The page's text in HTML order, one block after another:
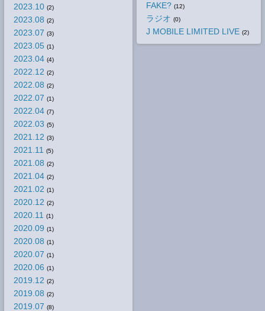
2023.10 (2)
2023.08 (2)
2023.07 (3)
2023.05 (1)
2023.04 (4)
2022.12 (2)
2022.08 (2)
2022.07 (1)
2022.04 (7)
2022.03 (5)
2021.12 (3)
2021.11 (5)
2021.08 (2)
2021.04 (2)
2021.02 (1)
2020.12 (2)
2020.11 (1)
2020.09 (1)
2020.08 (1)
2020.07 (1)
2020.06 (1)
2019.12 (2)
2019.08 (2)
2019.07 (8)
FAKE? (12)
ラジオ (0)
J MOBILE LIMITED LIVE (2)